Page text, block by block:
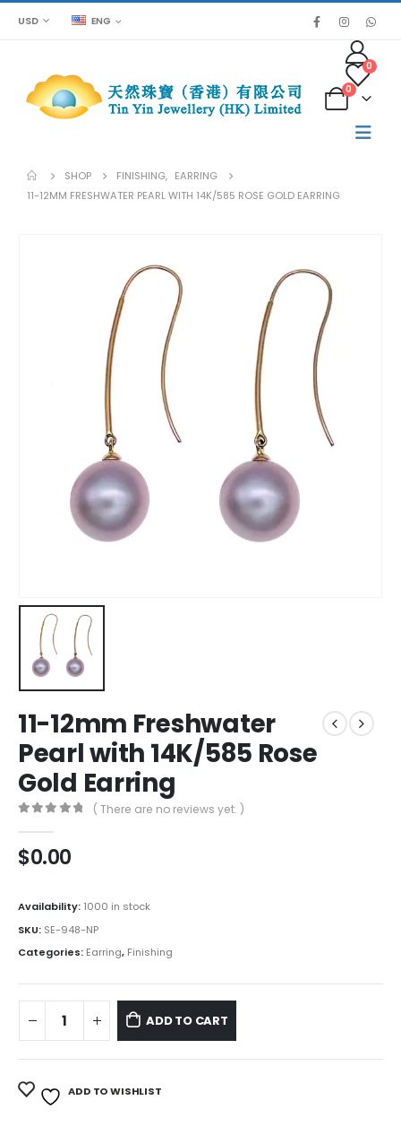
USD ENG
0
0
SHOP FINISHING, EARRING
11-12MM FRESHWATER PEARL WITH 14K/585 ROSE GOLD EARRING
11-12mm Freshwater
Pearl with 14K/585 Rose
Gold Earring
( There are no reviews yet. )
$0.00
Availability: 1000 in stock
SKU: SE-948-NP
Categories: Earring, Finishing
ADD TO CART
ADD TO WISHLIST